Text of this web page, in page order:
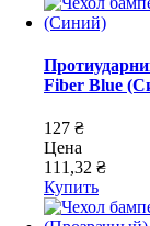
Fiber Blue
127 ₴
Цена
111,32 ₴
Купить